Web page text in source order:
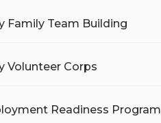
Family Team Building
Volunteer Corps
Readiness Program